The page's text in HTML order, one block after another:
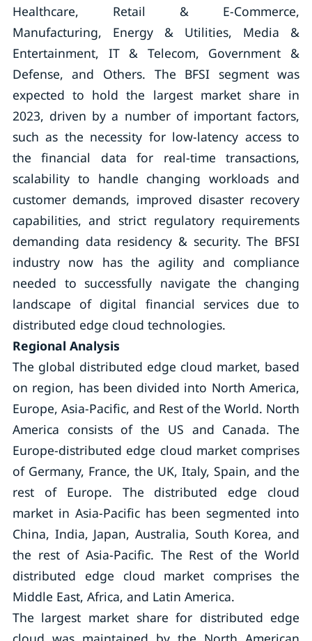
Healthcare, Retail & E-Commerce,
Manufacturing, Energy & Utilities, Media &
Entertainment, IT & Telecom, Government &
Defense, and Others. The BFSI segment was
expected to hold the largest market share in
2023, driven by a number of important factors,
such as the necessity for low-latency access to
the financial data for real-time transactions,
scalability to handle changing workloads and
customer demands, improved disaster recovery
capabilities, and strict regulatory requirements
demanding data residency & security. The BFSI
industry now has the agility and compliance
needed to successfully navigate the changing
landscape of digital financial services due to
distributed edge cloud technologies.
Regional Analysis
The global distributed edge cloud market, based
on region, has been divided into North America,
Europe, Asia-Pacific, and Rest of the World. North
America consists of the US and Canada. The
Europe-distributed edge cloud market comprises
of Germany, France, the UK, Italy, Spain, and the
rest of Europe. The distributed edge cloud
market in Asia-Pacific has been segmented into
China, India, Japan, Australia, South Korea, and
the rest of Asia-Pacific. The Rest of the World
distributed edge cloud market comprises the
Middle East, Africa, and Latin America.
The largest market share for distributed edge